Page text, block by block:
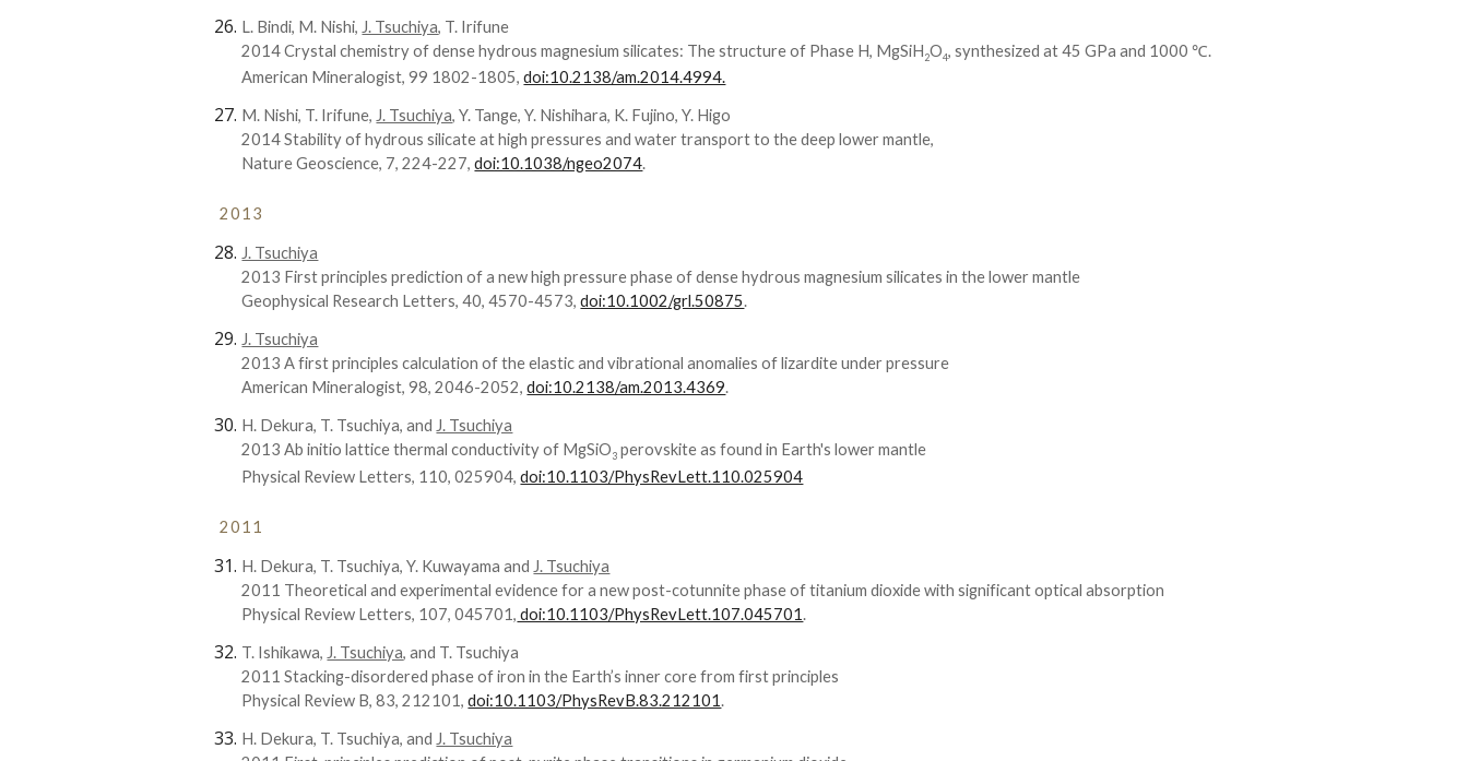
L. Bindi, M. Nishi, J. Tsuchiya, T. Irifune
2014 Crystal chemistry of dense hydrous magnesium silicates: The structure of Phase H, MgSiH2O4, synthesized at 45 GPa and 1000 ℃.
American Mineralogist, 99 1802-1805,doi:10.2138/am.2014.4994.
M. Nishi, T. Irifune, J. Tsuchiya, Y. Tange, Y. Nishihara, K. Fujino, Y. Higo
2014 Stability of hydrous silicate at high pressures and water transport to the deep lower mantle,
Nature Geoscience, 7, 224-227,doi:10.1038/ngeo2074.
2013
J. Tsuchiya
2013 First principles prediction of a new high pressure phase of dense hydrous magnesium silicates in the lower mantle
Geophysical Research Letters, 40, 4570-4573,doi:10.1002/grl.50875.
J. Tsuchiya
2013 A first principles calculation of the elastic and vibrational anomalies of lizardite under pressure
American Mineralogist, 98, 2046-2052,doi:10.2138/am.2013.4369.
H. Dekura, T. Tsuchiya, and J. Tsuchiya
2013 Ab initio lattice thermal conductivity of MgSiO3 perovskite as found in Earth's lower mantle
Physical Review Letters, 110, 025904,doi:10.1103/PhysRevLett.110.025904
2011
H. Dekura, T. Tsuchiya, Y. Kuwayama and J. Tsuchiya
2011 Theoretical and experimental evidence for a new post-cotunnite phase of titanium dioxide with significant optical absorption
Physical Review Letters, 107, 045701, doi:10.1103/PhysRevLett.107.045701.
T. Ishikawa, J. Tsuchiya, and T. Tsuchiya
2011 Stacking-disordered phase of iron in the Earth’s inner core from first principles
Physical Review B, 83, 212101,doi:10.1103/PhysRevB.83.212101.
H. Dekura, T. Tsuchiya, and J. Tsuchiya